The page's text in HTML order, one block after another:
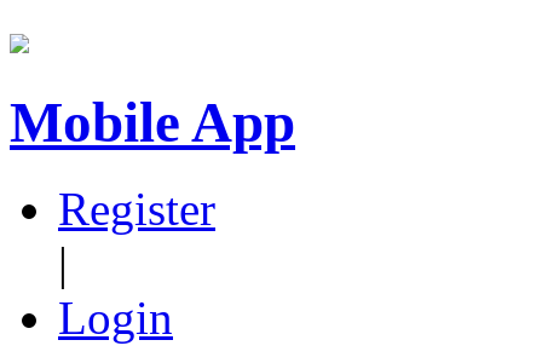
Mobile App
Register
|
Login